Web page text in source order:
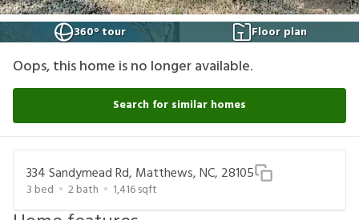
360° tour
Floor plan
Oops, this home is no longer available.
Search for similar homes
334 Sandymead Rd, Matthews, NC, 28105
3 bed 2bath 1,416sqft